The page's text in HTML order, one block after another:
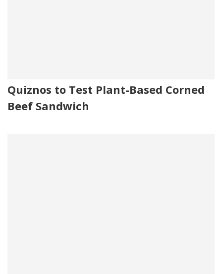
Quiznos to Test Plant-Based Corned
Beef Sandwich